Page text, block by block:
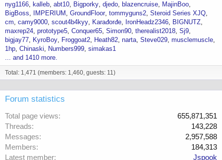
nyg1166
kalleb abt10 Bigporky djedo blazencruise
MajinBoo
BigBoss
IMPERIUM GroundFloor tommyguns2 Steroid Series XJQ
cm camy9000 scout4b4kyy Karađorđe IronHeadz2346
BIGNUTZ
maxrep24 prototype5 Conquer65 Simon90 therealist2018 Sj9
bigjay77
KyroBoy Froggoat2 Heath82 narta Steve029 musclemuscle
1hp Chinaski Numbers999 simakas1
... and 1410 more.
Total: 1,471 (members: 1,460, guests: 11)
Forum statistics
Total page views
655,871,351
Threads
143,228
Messages
2,957,588
Members
184,313
Latest member
Jspook